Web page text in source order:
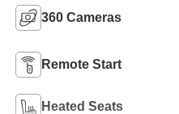
360 Cameras
Remote Start
Heated Seats